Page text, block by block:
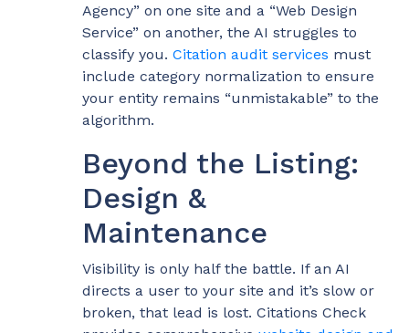
Agency” on one site and a “Web Design
Service” on another, the AI struggles to
classify you. Citation audit services must
include category normalization to ensure
your entity remains “unmistakable” to the
algorithm.
Beyond the Listing:
Design &
Maintenance
Visibility is only half the battle. If an AI
directs a user to your site and it’s slow or
broken, that lead is lost. Citations Check